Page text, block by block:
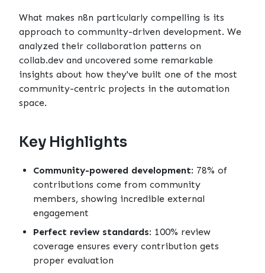
What makes n8n particularly compelling is its
approach to community-driven development. We
analyzed their collaboration patterns on
collab.dev and uncovered some remarkable
insights about how they've built one of the most
community-centric projects in the automation
space.
Key Highlights
Community-powered development: 78% of
contributions come from community
members, showing incredible external
engagement
Perfect review standards: 100% review
coverage ensures every contribution gets
proper evaluation